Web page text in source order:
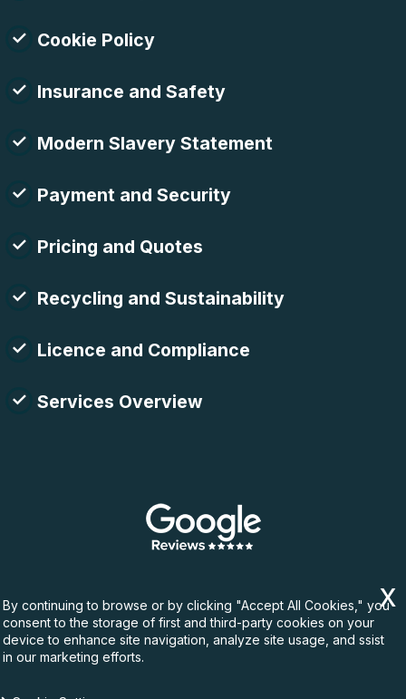
Cookie Policy
Insurance and Safety
Modern Slavery Statement
Payment and Security
Pricing and Quotes
Recycling and Sustainability
Licence and Compliance
Services Overview
By continuing to browse or by clicking "Accept All Cookies," you
consent to the storage of first and third-party cookies on your
device to enhance site navigation, analyze site usage, and ssist
in our marketing efforts.